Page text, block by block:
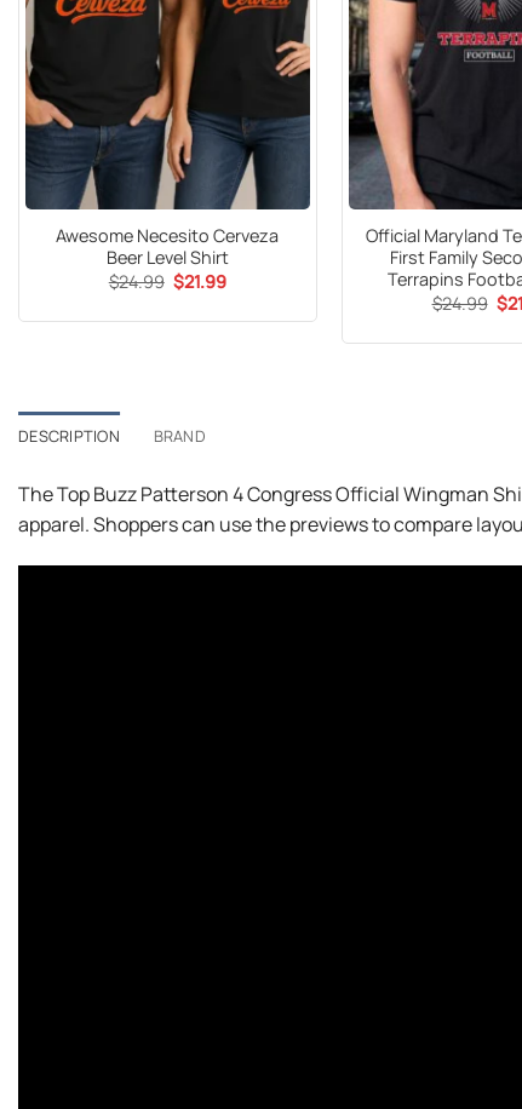
Awesome Necesito Cerveza
Beer Level Shirt
$24.99 Original
price
$21.99Current
Official Maryland
First Family
Terrapins
$24.99 $
DESCRIPTION BRAND
The Top Buzz Patterson 4 Congress Official Wingman
apparel. Shoppers can use the previews to compare